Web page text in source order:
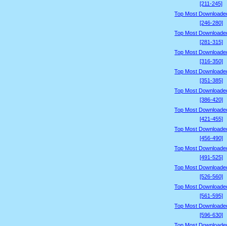
[211-245]
Top Most
[246-280]
Top Most
[281-315]
Top Most
[316-350]
Top Most
[351-385]
Top Most
[386-420]
Top Most
[421-455]
Top Most
[456-490]
Top Most
[491-525]
Top Most
[526-560]
Top Most
[561-595]
Top Most
[596-630]